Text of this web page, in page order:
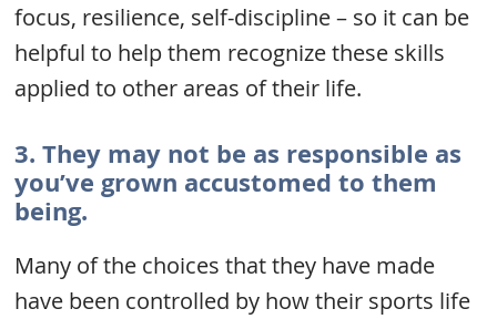
focus, resilience, self-discipline – so it can be
helpful to help them recognize these skills
applied to other areas of their life.
3. They may not be as responsible as
you’ve grown accustomed to them
being.
Many of the choices that they have made
have been controlled by how their sports life